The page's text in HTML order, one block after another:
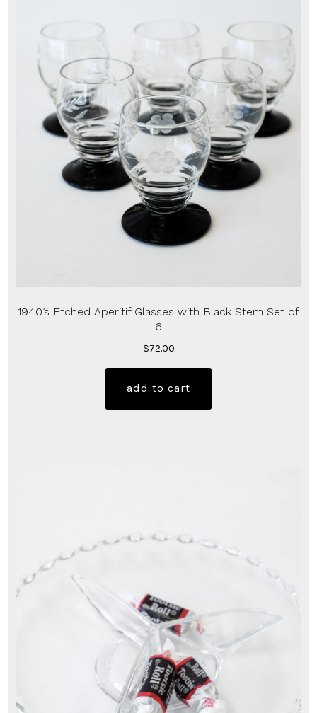
1940’s Etched Aperitif Glasses with Black Stem Set of
6
$72.00
add to cart